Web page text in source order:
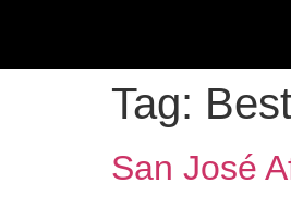
Tag:
San José